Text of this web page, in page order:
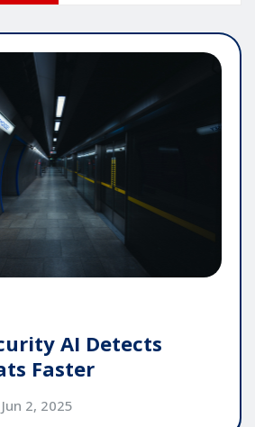
AI Detects
Faster
Jun 2, 2025